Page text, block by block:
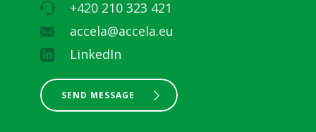
+420 210 323 421
accela@accela.eu
LinkedIn
SEND MESSAGE